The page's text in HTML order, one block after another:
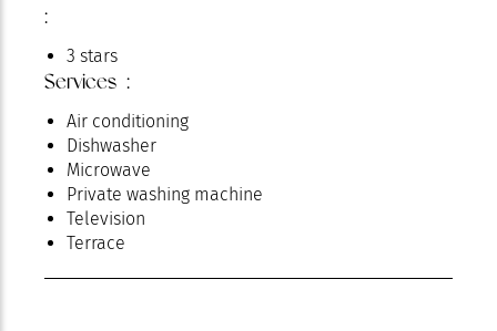
:
3 stars
Services :
Air conditioning
Dishwasher
Microwave
Private washing machine
Television
Terrace